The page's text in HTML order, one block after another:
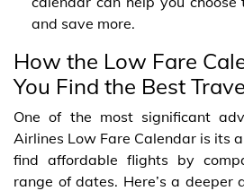
and save more.
How the Low Fare
You Find the Best
One of the most significant
Airlines Low Fare Calendar is its
find affordable flights by
range of dates. Here’s a deeper